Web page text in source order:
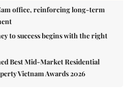
office, reinforcing long-term
to success begins with the right
Best Mid-Market Residential
Vietnam Awards 2026